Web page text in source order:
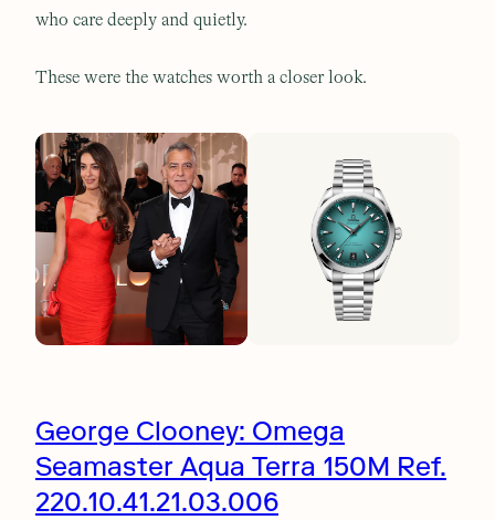
who care deeply and quietly.
These were the watches worth a closer look.
George Clooney: Omega
Seamaster Aqua Terra 150M Ref.
220.10.41.21.03.006